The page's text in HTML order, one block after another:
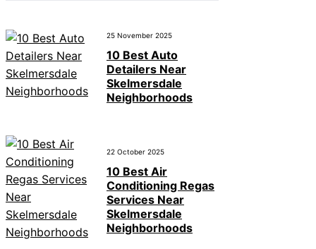
25 November 2025
10 Best Auto
Detailers Near
Skelmersdale
Neighborhoods
22 October 2025
10 Best Air
Conditioning Regas
Services Near
Skelmersdale
Neighborhoods